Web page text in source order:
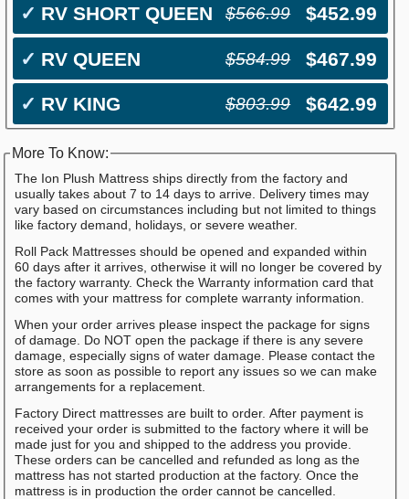
✓ RV SHORT QUEEN $566.99 $452.99
✓ RV QUEEN $584.99 $467.99
✓ RV KING $803.99 $642.99
More To Know:
The Ion Plush Mattress ships directly from the factory and
usually takes about 7 to 14 days to arrive. Delivery times may
vary based on circumstances including but not limited to things
like factory demand, holidays, or severe weather.
Roll Pack Mattresses should be opened and expanded within
60 days after it arrives, otherwise it will no longer be covered by
the factory warranty. Check the Warranty information card that
comes with your mattress for complete warranty information.
When your order arrives please inspect the package for signs
of damage. Do NOT open the package if there is any severe
damage, especially signs of water damage. Please contact the
store as soon as possible to report any issues so we can make
arrangements for a replacement.
Factory Direct mattresses are built to order. After payment is
received your order is submitted to the factory where it will be
made just for you and shipped to the address you provide.
These orders can be cancelled and refunded as long as the
mattress has not started production at the factory. Once the
mattress is in production the order cannot be cancelled.